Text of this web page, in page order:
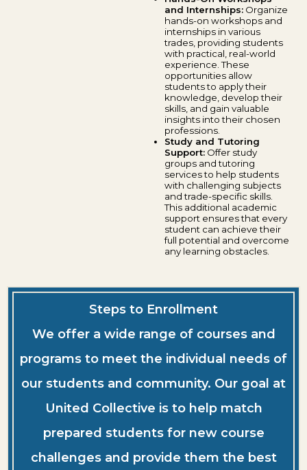
and Internships: Organize
hands-on workshops and
internships in various
trades, providing students
with practical, real-world
experience. These
opportunities allow
students to apply their
knowledge, develop their
skills, and gain valuable
insights into their chosen
professions.
Study and Tutoring
Support: Offer study
groups and tutoring
services to help students
with challenging subjects
and trade-specific skills.
This additional academic
support ensures that every
student can achieve their
full potential and overcome
any learning obstacles.
Steps to Enrollment
We offer a wide range of courses and
programs to meet the individual needs of
our students and community. Our goal at
United Collective is to help match
prepared students for new course
challenges and provide them the best